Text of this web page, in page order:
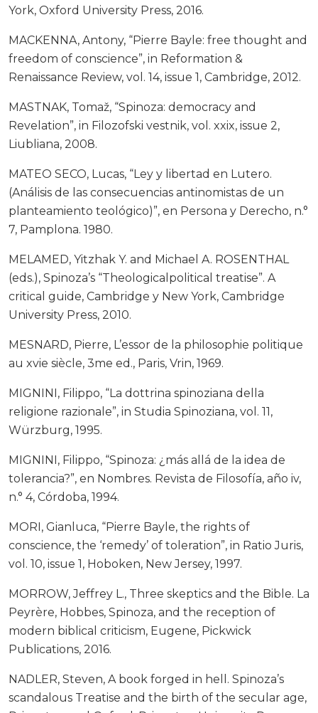
York, Oxford University Press, 2016.
MACKENNA, Antony, “Pierre Bayle: free thought and
freedom of conscience”, in Reformation &
Renaissance Review, vol. 14, issue 1, Cambridge, 2012.
MASTNAK, Tomaž, “Spinoza: democracy and
Revelation”, in Filozofski vestnik, vol. xxix, issue 2,
Liubliana, 2008.
MATEO SECO, Lucas, “Ley y libertad en Lutero.
(Análisis de las consecuencias antinomistas de un
planteamiento teológico)”, en Persona y Derecho, n.°
7, Pamplona. 1980.
MELAMED, Yitzhak Y. and Michael A. ROSENTHAL
(eds.), Spinoza’s “Theologicalpolitical treatise”. A
critical guide, Cambridge y New York, Cambridge
University Press, 2010.
MESNARD, Pierre, L’essor de la philosophie politique
au xvie siècle, 3me ed., Paris, Vrin, 1969.
MIGNINI, Filippo, “La dottrina spinoziana della
religione razionale”, in Studia Spinoziana, vol. 11,
Würzburg, 1995.
MIGNINI, Filippo, “Spinoza: ¿más allá de la idea de
tolerancia?”, en Nombres. Revista de Filosofía, año iv,
n.° 4, Córdoba, 1994.
MORI, Gianluca, “Pierre Bayle, the rights of
conscience, the ‘remedy’ of toleration”, in Ratio Juris,
vol. 10, issue 1, Hoboken, New Jersey, 1997.
MORROW, Jeffrey L., Three skeptics and the Bible. La
Peyrère, Hobbes, Spinoza, and the reception of
modern biblical criticism, Eugene, Pickwick
Publications, 2016.
NADLER, Steven, A book forged in hell. Spinoza’s
scandalous Treatise and the birth of the secular age,